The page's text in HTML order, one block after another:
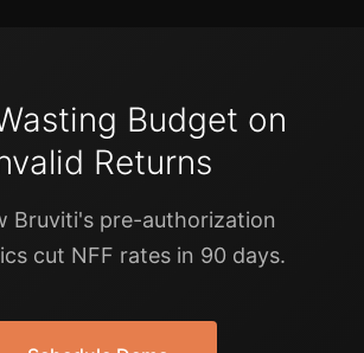
Budget on
Returns
Bruviti's pre-authorization
cut NFF rates in 90 days.